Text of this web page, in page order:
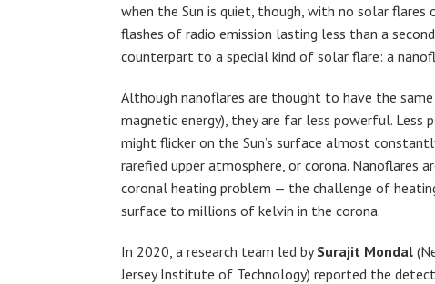
when the Sun is quiet, though, with no solar
flashes of radio emission lasting less than a
counterpart to a special kind of solar flare: a
Although nanoflares are thought to have the
magnetic energy), they are far less powerful.
might flicker on the Sun’s surface almost
rarefied upper atmosphere, or corona.
coronal heating problem — the challenge of
surface to millions of kelvin in the corona.
In 2020, a research team led bySurajit Mondal
Jersey Institute of Technology) reported the